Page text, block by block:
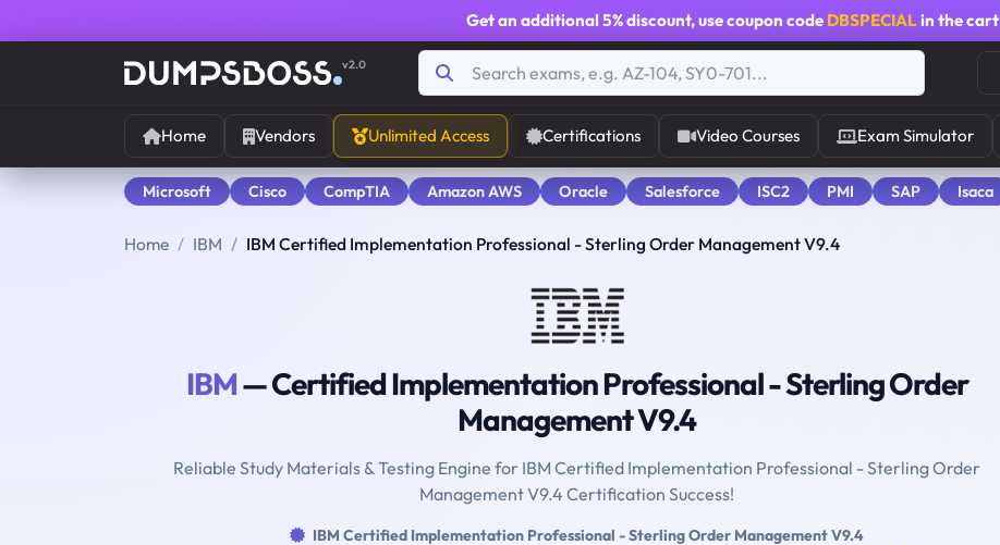
Get an additional 5% discount, use coupon code DBSPECIALin the cart
v2.0
Home Vendors Unlimited Access Certifications Video Courses Exam Simulator
Microsoft Cisco CompTIA Amazon AWS Oracle Salesforce ISC2 PMI SAP Isaca
Home IBM IBM Certified Implementation Professional - Sterling Order Management V9.4
IBM— Certified Implementation Professional - Sterling Order
Management V9.4
Reliable Study Materials & Testing Engine for IBM Certified Implementation Professional - Sterling Order
Management V9.4 Certification Success!
IBM Certified Implementation Professional - Sterling Order Management V9.4